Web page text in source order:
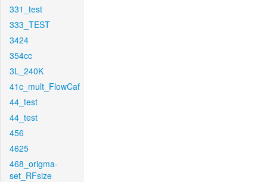
331_test
333_TEST
3424
354cc
3L_240K
41c_mult_FlowCaf
44_test
44_test
456
4625
468_origma-
set_RFsize